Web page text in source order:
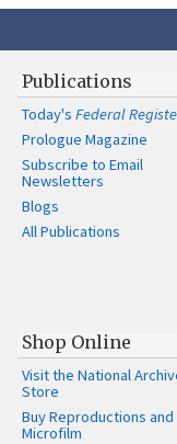
Publications
Today'sFederal
Prologue Magazine
Subscribe to Email
Newsletters
Blogs
All Publications
Shop Online
Visit the National
Store
Buy Reproductions and
Microfilm